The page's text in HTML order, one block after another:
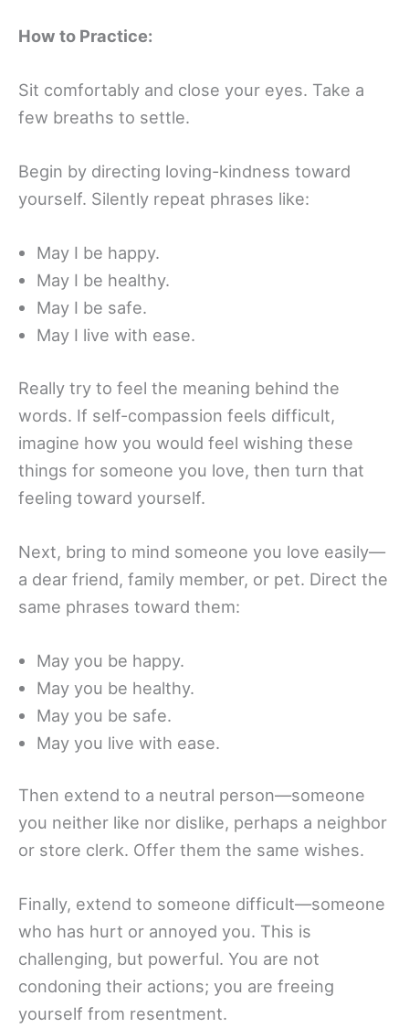
How to Practice:
Sit comfortably and close your eyes. Take a
few breaths to settle.
Begin by directing loving-kindness toward
yourself. Silently repeat phrases like:
May I be happy.
May I be healthy.
May I be safe.
May I live with ease.
Really try to feel the meaning behind the
words. If self-compassion feels difficult,
imagine how you would feel wishing these
things for someone you love, then turn that
feeling toward yourself.
Next, bring to mind someone you love easily—
a dear friend, family member, or pet. Direct the
same phrases toward them:
May you be happy.
May you be healthy.
May you be safe.
May you live with ease.
Then extend to a neutral person—someone
you neither like nor dislike, perhaps a neighbor
or store clerk. Offer them the same wishes.
Finally, extend to someone difficult—someone
who has hurt or annoyed you. This is
challenging, but powerful. You are not
condoning their actions; you are freeing
yourself from resentment.